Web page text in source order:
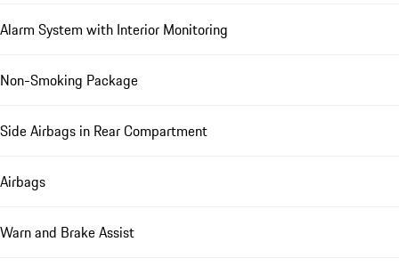
Alarm System with Interior Monitoring
Non-Smoking Package
Side Airbags in Rear Compartment
Airbags
Warn and Brake Assist